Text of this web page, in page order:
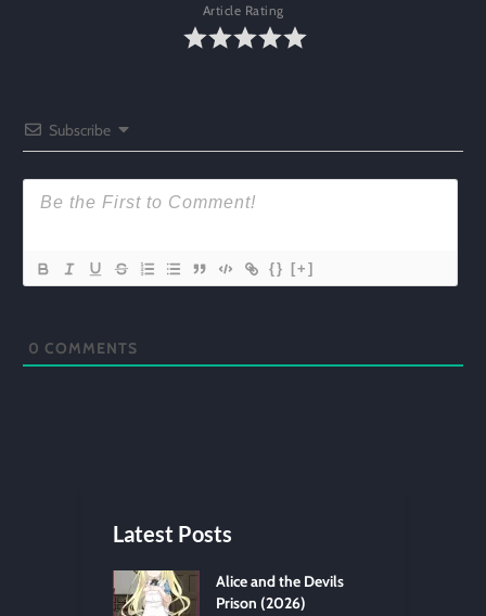
Article Rating
Subscribe
{} [+]
0 COMMENTS
Latest Posts
Alice and the Devils
Prison (2026)